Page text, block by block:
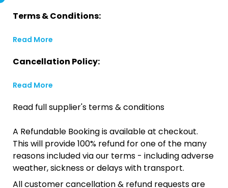
Terms & Conditions:
Read More
Cancellation Policy:
Read More
Read full supplier's terms & conditions
A Refundable Booking is available at checkout.
This will provide 100% refund for one of the many
reasons included via our terms - including adverse
weather, sickness or delays with transport.
All customer cancellation & refund requests are